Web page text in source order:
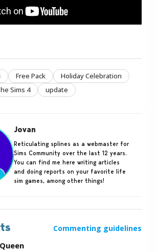
Free Pack
Holiday Celebration
Sims 4 update
Jovan
Reticulating splines as a webmaster for
Sims Community over the last 12 years.
You can find me here writing articles
and doing reports on your favorite life
sim games, among other things!
Commenting guidelines